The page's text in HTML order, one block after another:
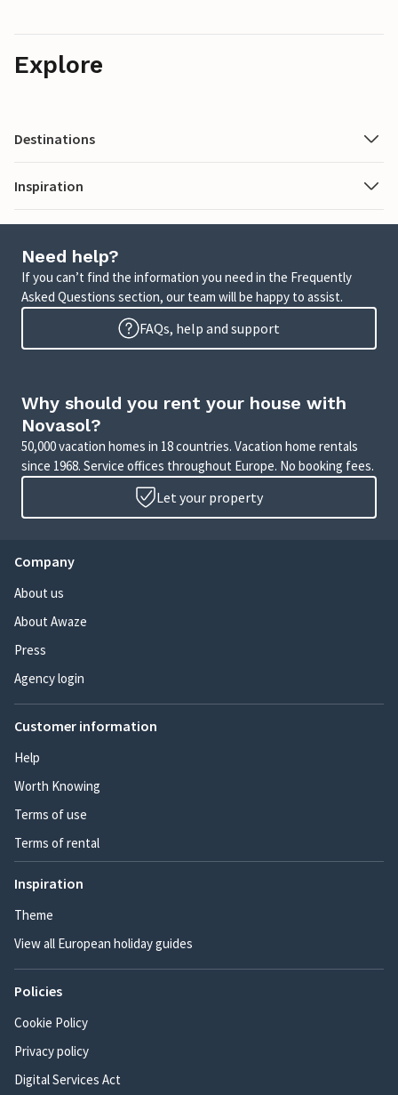
Explore
Destinations
Inspiration
Need help?
If you can’t find the information you need in the Frequently
Asked Questions section, our team will be happy to assist.
FAQs, help and support
Why should you rent your house with
Novasol?
50,000 vacation homes in 18 countries. Vacation home rentals
since 1968. Service offices throughout Europe. No booking fees.
Let your property
Company
About us
About Awaze
Press
Agency login
Customer information
Help
Worth Knowing
Terms of use
Terms of rental
Inspiration
Theme
View all European holiday guides
Policies
Cookie Policy
Privacy policy
Digital Services Act